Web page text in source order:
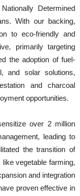
Determined
With our backing,
to eco-friendly and
primarily targeting
the adoption of fuel-
and solar solutions,
and charcoal
opportunities.
over 2 million
leading to
the transition of
vegetable farming,
and integration
proven effective in